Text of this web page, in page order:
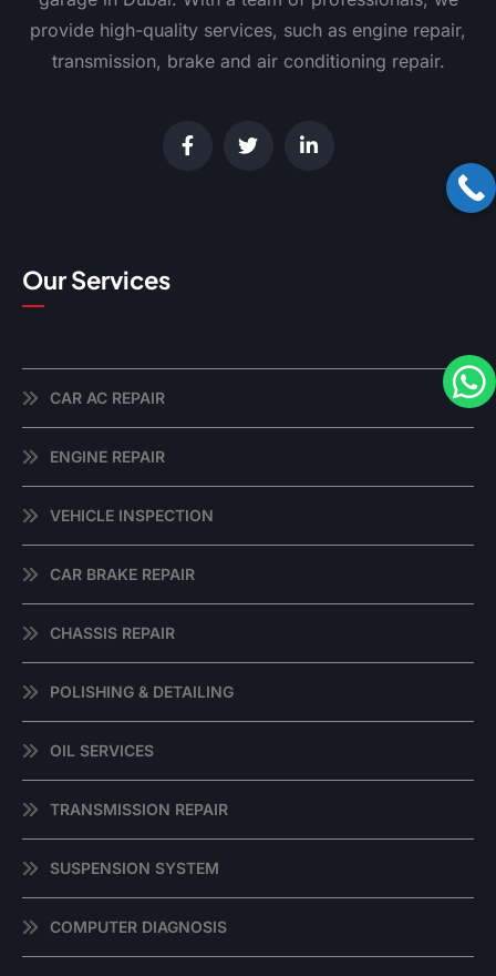
provide high-quality services, such as engine repair,
transmission, brake and air conditioning repair.
Our Services
CAR AC REPAIR
ENGINE REPAIR
VEHICLE INSPECTION
CAR BRAKE REPAIR
CHASSIS REPAIR
POLISHING & DETAILING
OIL SERVICES
TRANSMISSION REPAIR
SUSPENSION SYSTEM
COMPUTER DIAGNOSIS